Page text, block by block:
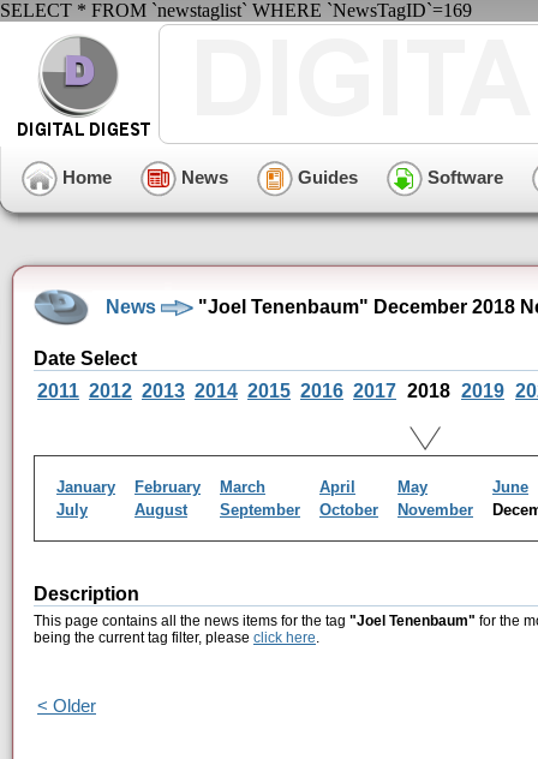
SELECT * FROM `newstaglist` WHERE `NewsTagID`=169
Home News Guides Software
News "Joel Tenenbaum" December 2018
Date Select
2011 2012 2013 2014 2015 2016 2017 2018 2019
January February March April May
June
July
August September October November
Description
This page contains all the news items for the tag "Joel Tenenbaum" for the
being the current tag filter, please click here.
< Older